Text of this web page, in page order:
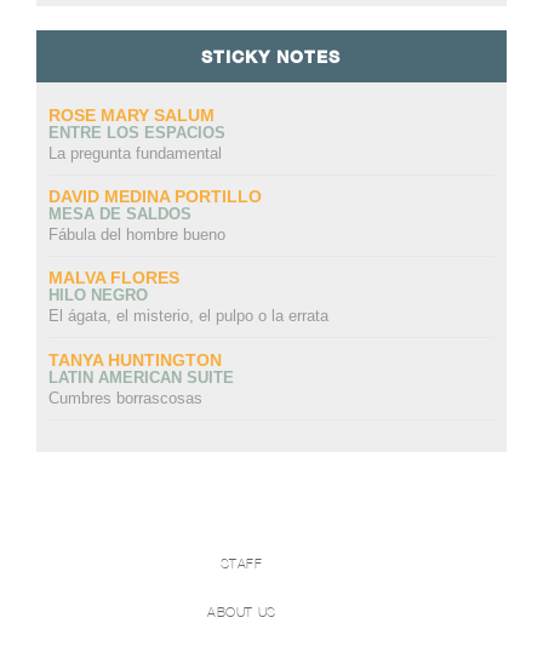
STICKY NOTES
ROSE MARY SALUM
ENTRE LOS ESPACIOS
La pregunta fundamental
DAVID MEDINA PORTILLO
MESA DE SALDOS
Fábula del hombre bueno
MALVA FLORES
HILO NEGRO
El ágata, el misterio, el pulpo o la errata
TANYA HUNTINGTON
LATIN AMERICAN SUITE
Cumbres borrascosas
STAFF
ABOUT US